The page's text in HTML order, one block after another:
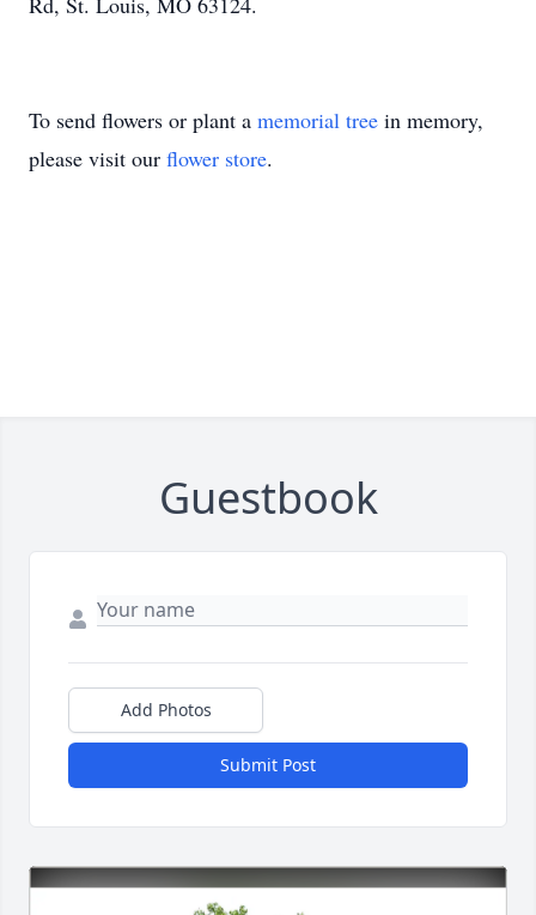
To send flowers or plant a memorial tree in memory,
please visit our flower store.
Guestbook
Add Photos
Submit Post